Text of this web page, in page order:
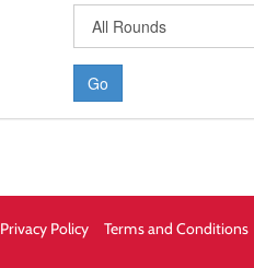
Go
Privacy Policy
Terms and Conditions